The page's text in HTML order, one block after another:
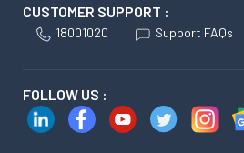
CUSTOMER SUPPORT :
18001020 Support FAQs
FOLLOW US :